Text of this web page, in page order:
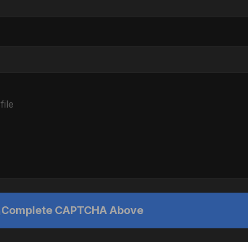
Complete CAPTCHA Above